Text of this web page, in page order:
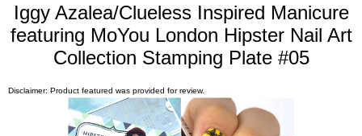
Iggy Azalea/Clueless Inspired Manicure
featuring MoYou London Hipster Nail Art
Collection Stamping Plate #05
Disclaimer: Product featured was provided for review.